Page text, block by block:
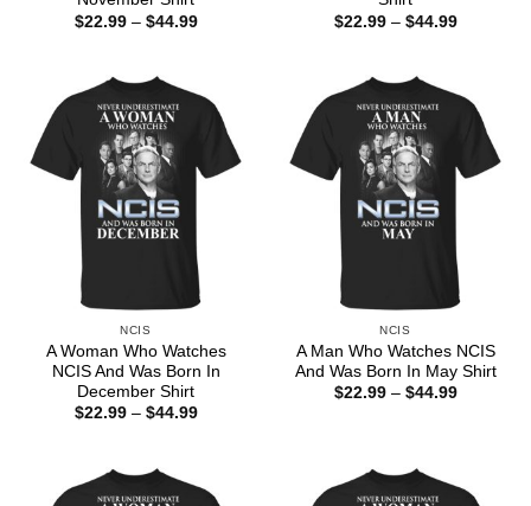
$22.99 – $44.99Price
$22.99 – $44.99Price
NCIS
A Woman Who Watches
NCIS And Was Born In
December Shirt
$22.99 – $44.99Price
NCIS
A Man Who Watches NCIS
And Was Born In May Shirt
$22.99 – $44.99Price